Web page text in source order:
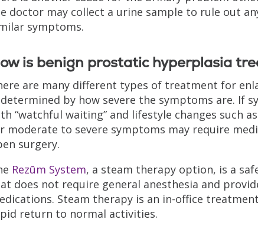
doctor may collect a urine sample to rule out
symptoms.
is benign prostatic hyperplasia
are many different types of treatment for
by how severe the symptoms are. If
“watchful waiting” and lifestyle changes such
moderate to severe symptoms may require
surgery.
Rezūm System, a steam therapy option, is a
does not require general anesthesia and
Steam therapy is an in-office
return to normal activities.